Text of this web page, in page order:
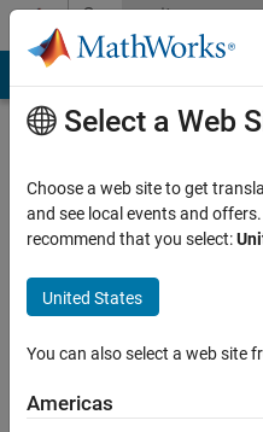
Skip to contentCommunity
Profile
Kumar
Last
years
ago
Select a Web
Choose a web site to get
and see local events and
recommend that you select:
United States
You can also select a web site
Americas